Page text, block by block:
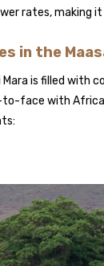
rates, making
in the
is filled with
face with